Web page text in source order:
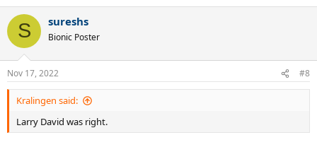
c
i
n
s
:
S sureshs
Bionic Poster
Nov 17, 2022 #8
Kralingen said:
Larry David was right.